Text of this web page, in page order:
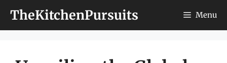
TheKitchenPursuits Menu